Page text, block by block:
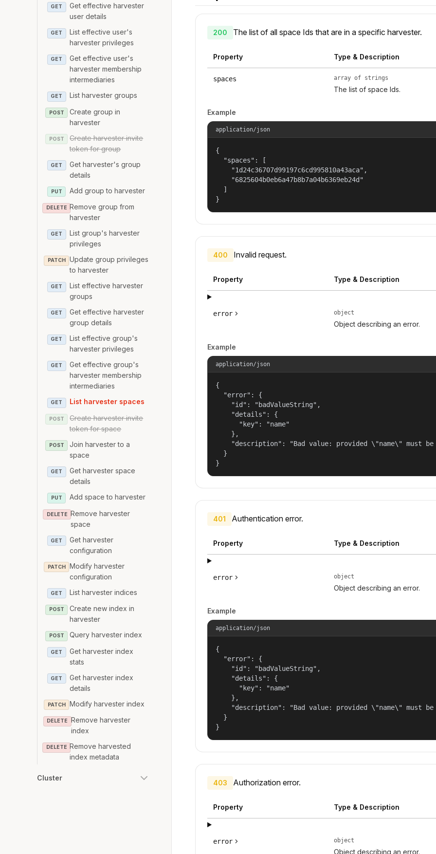
GET
Get effective harvester
user details
GET
List effective user's
harvester privileges
GET
Get effective user's
harvester membership
intermediaries
GET List harvester groups
POST
Create group in
harvester
POST
Create harvester invite
token for group
GET
Get harvester's group
details
PUT Add group to harvester
DELETE Remove group from
harvester
GET
List group's harvester
privileges
PATCH
Update group privileges
to harvester
GET
List effective harvester
groups
GET
Get effective harvester
group details
GET
List effective group's
harvester privileges
GET
Get effective group's
harvester membership
intermediaries
GET List harvester spaces
POST
Create harvester invite
token for space
POST
Join harvester to a
space
GET
Get harvester space
details
PUT Add space to harvester
DELETE Remove harvester
space
GET
Get harvester
configuration
PATCH
Modify harvester
configuration
GET List harvester indices
POST
Create new index in
harvester
POST Query harvester index
GET
Get harvester index
stats
GET
Get harvester index
details
PATCH Modify harvester index
DELETE
Remove harvester
index
DELETE Remove harvested
index metadata
Cluster
200 The list of all space Ids that are in a specific harvester.
Property Type & Description
spaces array of strings
The list of space Ids.
Example
application/json
{
  "spaces": [
    "1d24c36707d99197c6cd995810a43aca",
    "6825604b0eb6a47b8b7a04b6369eb24d"
  ]
}
400 Invalid request.
Property Type & Description
error object
Object describing an error.
Example
application/json
{
  "error": {
    "id": "badValueString",
    "details": {
      "key": "name"
    },
"description": "Bad value: provided \"name\" must be
  }
}
401 Authentication error.
Property Type & Description
error object
Object describing an error.
Example
application/json
{
  "error": {
    "id": "badValueString",
    "details": {
      "key": "name"
    },
"description": "Bad value: provided \"name\" must be
  }
}
403 Authorization error.
Property Type & Description
error object
Object describing an error.